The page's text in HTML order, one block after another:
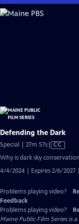
Skip
to
Defending the Dark
Special | 27m 57sVideo
Captions
CC
Why is dark sky
4/4/2024 | Expires 2/6/2027
Problems playing video?
Feedback
Problems playing video?
Maine Public Film Seriesis a